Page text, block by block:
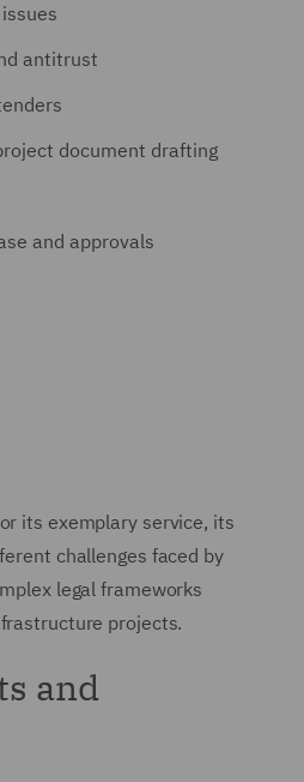
antitrust
document drafting
and approvals
its exemplary service, its
challenges faced by
legal frameworks
projects.
and